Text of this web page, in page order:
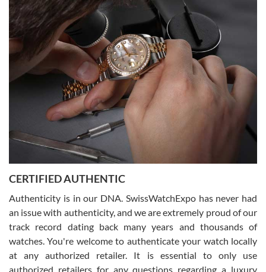
Easy, smooth, experience! Showed up without an appointment
(remember to make an appointment if you're going in peraon) but
Joshua was kind enough to assist me and helped me find exactly
what I was looking for! I was in and out in under 30 minutes with a
beautiful watch for my husband that he loved. Will be back shopping
for myself soon!
Rossy Ureña
7/30/2026
questions and the item was just like the photo and the video call.
Russ D
CERTIFIED AUTHENTIC
Authenticity is in our DNA. SwissWatchExpo has never had
an issue with authenticity, and we are extremely proud of our
track record dating back many years and thousands of
watches. You're welcome to authenticate your watch locally
at any authorized retailer. It is essential to only use
authorized retailers for any questions regarding a luxury